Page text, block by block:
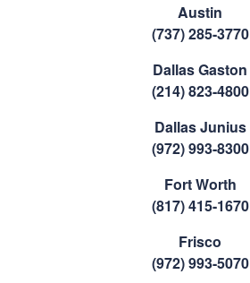
Austin
(737) 285-3770
Dallas Gaston
(214) 823-4800
Dallas Junius
(972) 993-8300
Fort Worth
(817) 415-1670
Frisco
(972) 993-5070